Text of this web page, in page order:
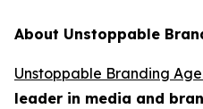
About Unstoppable
Unstoppable Branding
leader in media and